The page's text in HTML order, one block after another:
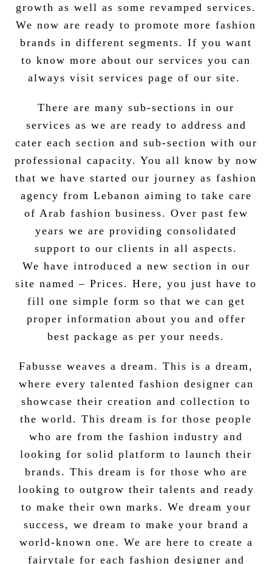
growth as well as some revamped services.
We now are ready to promote more fashion
brands in different segments. If you want
to know more about our services you can
always visit services page of our site.
There are many sub-sections in our
services as we are ready to address and
cater each section and sub-section with our
professional capacity. You all know by now
that we have started our journey as fashion
agency from Lebanon aiming to take care
of Arab fashion business. Over past few
years we are providing consolidated
support to our clients in all aspects.
We have introduced a new section in our
site named – Prices. Here, you just have to
fill one simple form so that we can get
proper information about you and offer
best package as per your needs.
Fabusse weaves a dream. This is a dream,
where every talented fashion designer can
showcase their creation and collection to
the world. This dream is for those people
who are from the fashion industry and
looking for solid platform to launch their
brands. This dream is for those who are
looking to outgrow their talents and ready
to make their own marks. We dream your
success, we dream to make your brand a
world-known one. We are here to create a
fairytale for each fashion designer and